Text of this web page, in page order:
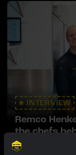
INTERVIEW
Remco
the chefs
France meals